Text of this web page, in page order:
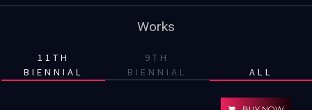
Works
11TH
BIENNIAL
9TH
BIENNIAL
ALL